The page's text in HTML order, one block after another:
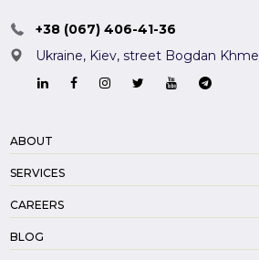
+38 (067) 406-41-36
Ukraine, Kiev,street Bogdan
ABOUT
SERVICES
CAREERS
BLOG